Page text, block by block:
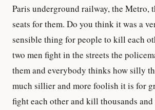
Paris underground railway, the Metro,
seats for them. Do you think it was a
sensible thing for people to kill each
two men fight in the streets the
them and everybody thinks how silly
much sillier and more foolish it is for
fight each other and kill thousands